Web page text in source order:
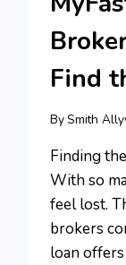
Find
By Smith
Finding
With so
feel lost.
brokers
loan